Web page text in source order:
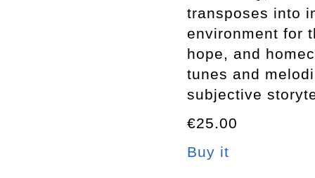
transposes into
environment for
hope, and
tunes and
subjective
€25.00
Buy it